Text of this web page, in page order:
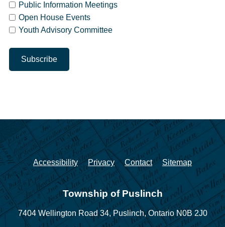
Public Information Meetings
Open House Events
Youth Advisory Committee
Accessibility Privacy Contact Sitemap
Township of Puslinch
7404 Wellington Road 34, Puslinch, Ontario N0B 2J0